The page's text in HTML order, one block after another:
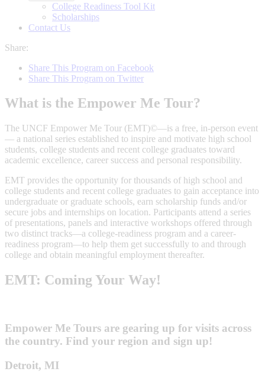
College Readiness Tool Kit
Scholarships
Contact Us
Share:
Share This Program on Facebook
Share This Program on Twitter
What is the Empower Me Tour?
The UNCF Empower Me Tour (EMT)©—is a free, in-person event
— a national series established to inspire and motivate high school
students, college students and recent college graduates toward
academic excellence, career success and personal responsibility.
EMT provides the opportunity for thousands of high school and
college students and recent college graduates to gain acceptance into
undergraduate or graduate schools, earn scholarship funds and/or
secure jobs and internships on location. Participants attend a series
of presentations, panels and interactive workshops offered through
two distinct tracks—a college-readiness program and a career-
readiness program—to help them get successfully to and through
college and obtain meaningful employment thereafter.
EMT: Coming Your Way!
Empower Me Tours are gearing up for visits across
the country. Find your region and sign up!
Detroit, MI